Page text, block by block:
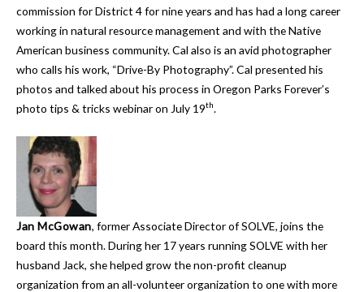
commission for District 4 for nine years and has had a long career
working in natural resource management and with the Native
American business community. Cal also is an avid photographer
who calls his work, “Drive-By Photography”. Cal presented his
photos and talked about his process in Oregon Parks Forever’s
photo tips & tricks webinar on July 19th.
Jan McGowan, former Associate Director of SOLVE, joins the
board this month. During her 17 years running SOLVE with her
husband Jack, she helped grow the non-profit cleanup
organization from an all-volunteer organization to one with more